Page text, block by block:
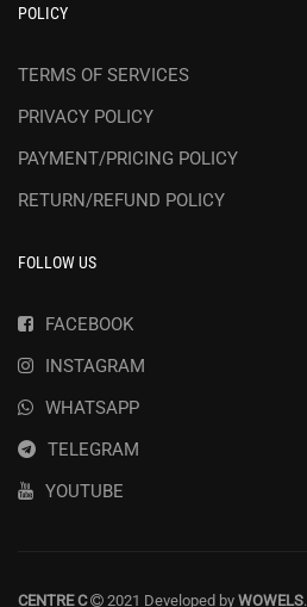
POLICY
TERMS OF SERVICES
PRIVACY POLICY
PAYMENT/PRICING POLICY
RETURN/REFUND POLICY
FOLLOW US
FACEBOOK
INSTAGRAM
WHATSAPP
TELEGRAM
YOUTUBE
CENTRE C 2021 Developed by WOWELS.